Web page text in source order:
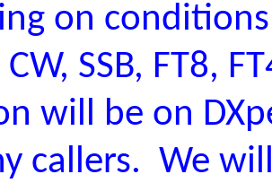
on
SSB, FT8,
will be on
callers. We